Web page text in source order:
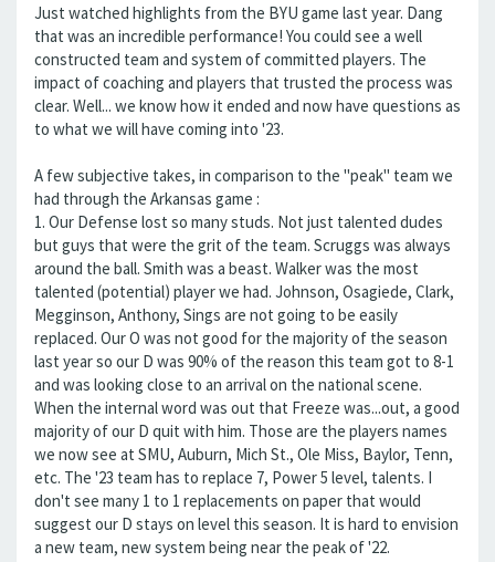
Just watched highlights from the BYU game last year. Dang
that was an incredible performance! You could see a well
constructed team and system of committed players. The
impact of coaching and players that trusted the process was
clear. Well... we know how it ended and now have questions as
to what we will have coming into '23.
A few subjective takes, in comparison to the "peak" team we
had through the Arkansas game :
1. Our Defense lost so many studs. Not just talented dudes
but guys that were the grit of the team. Scruggs was always
around the ball. Smith was a beast. Walker was the most
talented (potential) player we had. Johnson, Osagiede, Clark,
Megginson, Anthony, Sings are not going to be easily
replaced. Our O was not good for the majority of the season
last year so our D was 90% of the reason this team got to 8-1
and was looking close to an arrival on the national scene.
When the internal word was out that Freeze was...out, a good
majority of our D quit with him. Those are the players names
we now see at SMU, Auburn, Mich St., Ole Miss, Baylor, Tenn,
etc. The '23 team has to replace 7, Power 5 level, talents. I
don't see many 1 to 1 replacements on paper that would
suggest our D stays on level this season. It is hard to envision
a new team, new system being near the peak of '22.